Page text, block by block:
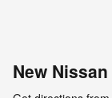
New